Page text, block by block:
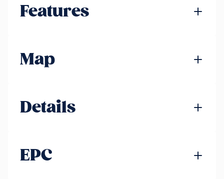
Features
Map
Details
EPC